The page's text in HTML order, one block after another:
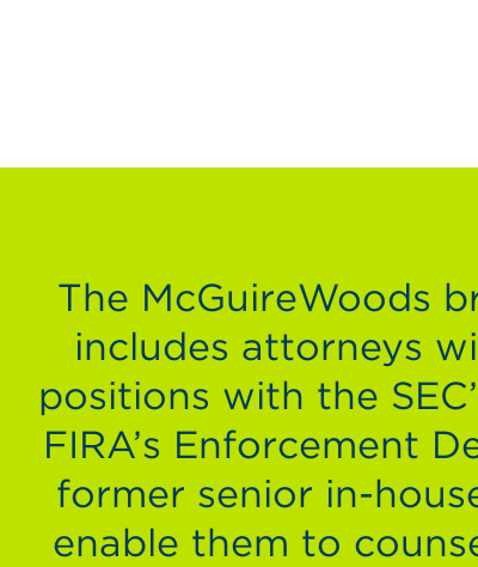
The McGuireWoods
includes attorneys
positions with the
FIRA’s Enforcement
former senior in-
enable them to